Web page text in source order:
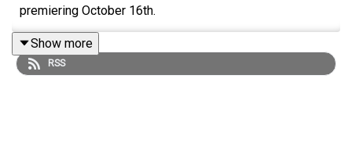
premiering October 16th.
Show more
RSS